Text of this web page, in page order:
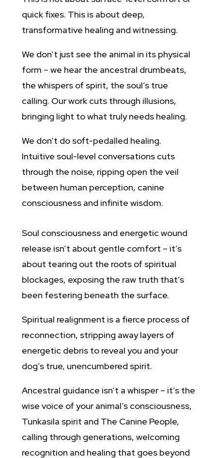
quick fixes. This is about deep,
transformative healing and witnessing.
We don’t just see the animal in its physical
form – we hear the ancestral drumbeats,
the whispers of spirit, the soul’s true
calling. Our work cuts through illusions,
bringing light to what truly needs healing.
We don’t do soft-pedalled healing.
Intuitive soul-level conversations cuts
through the noise, ripping open the veil
between human perception, canine
consciousness and infinite wisdom.
Soul consciousness and energetic wound
release isn’t about gentle comfort – it’s
about tearing out the roots of spiritual
blockages, exposing the raw truth that’s
been festering beneath the surface.
Spiritual realignment is a fierce process of
reconnection, stripping away layers of
energetic debris to reveal you and your
dog’s true, unencumbered spirit.
Ancestral guidance isn’t a whisper – it’s the
wise voice of your animal’s consciousness,
Tunkasila spirit and The Canine People,
calling through generations, welcoming
recognition and healing that goes beyond